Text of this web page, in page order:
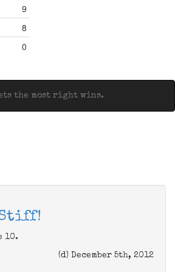
9
8
0
the most right wins.
Stiff!
10.
(d) December 5th, 2012